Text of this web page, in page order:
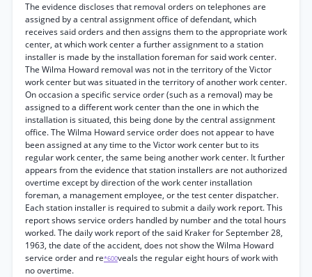
The evidence discloses that removal orders on telephones are
assigned by a central assignment office of defendant, which
receives said orders and then assigns them to the appropriate work
center, at which work center a further assignment to a station
installer is made by the installation foreman for said work center.
The Wilma Howard removal was not in the territory of the Victor
work center but was situated in the territory of another work center.
On occasion a specific service order (such as a removal) may be
assigned to a different work center than the one in which the
installation is situated, this being done by the central assignment
office. The Wilma Howard service order does not appear to have
been assigned at any time to the Victor work center but to its
regular work center, the same being another work center. It further
appears from the evidence that station installers are not authorized
overtime except by direction of the work center installation
foreman, a management employee, or the test center dispatcher.
Each station installer is required to submit a daily work report. This
report shows service orders handled by number and the total hours
worked. The daily work report of the said Kraker for September 28,
1963, the date of the accident, does not show the Wilma Howard
service order and re*600veals the regular eight hours of work with
no overtime.